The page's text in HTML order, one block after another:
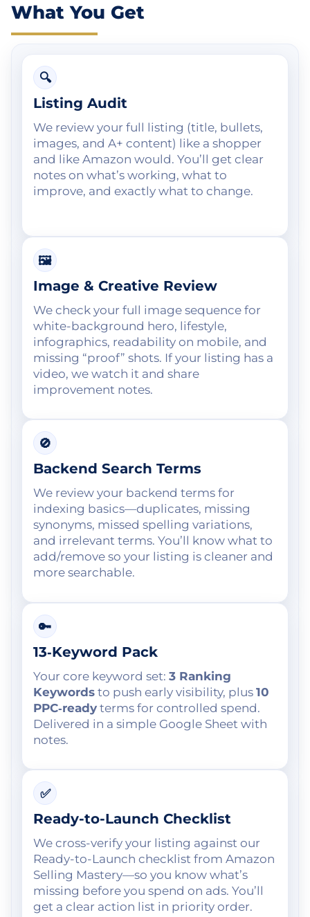
What You Get
🔍
Listing Audit
We review your full listing (title, bullets,
images, and A+ content) like a shopper
and like Amazon would. You’ll get clear
notes on what’s working, what to
improve, and exactly what to change.
🖼️
Image & Creative Review
We check your full image sequence for
white-background hero, lifestyle,
infographics, readability on mobile, and
missing “proof” shots. If your listing has a
video, we watch it and share
improvement notes.
🚫
Backend Search Terms
We review your backend terms for
indexing basics—duplicates, missing
synonyms, missed spelling variations,
and irrelevant terms. You’ll know what to
add/remove so your listing is cleaner and
more searchable.
🔑
13‑Keyword Pack
Your core keyword set: 3 Ranking
Keywords to push early visibility, plus 10
PPC‑ready terms for controlled spend.
Delivered in a simple Google Sheet with
notes.
✅
Ready-to-Launch Checklist
We cross-verify your listing against our
Ready-to-Launch checklist from Amazon
Selling Mastery—so you know what’s
missing before you spend on ads. You’ll
get a clear action list in priority order.